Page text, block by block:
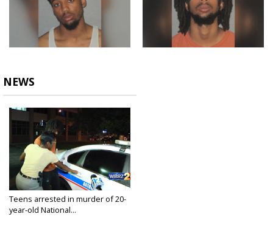
NEWS
Teens arrested in murder of 20-
year-old National...